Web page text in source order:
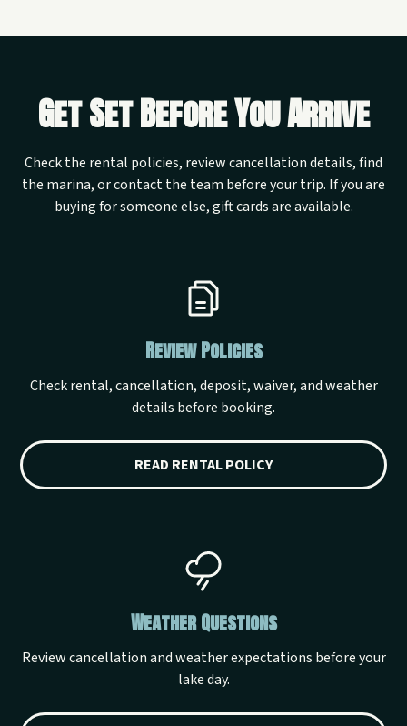
Get Set Before You Arrive
Check the rental policies, review cancellation details, find
the marina, or contact the team before your trip. If you are
buying for someone else, gift cards are available.
Review Policies
Check rental, cancellation, deposit, waiver, and weather
details before booking.
READ RENTAL POLICY
Weather Questions
Review cancellation and weather expectations before your
lake day.